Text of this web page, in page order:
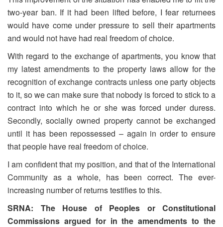
two-year ban. If it had been lifted before, I fear returnees
would have come under pressure to sell their apartments
and would not have had real freedom of choice.
With regard to the exchange of apartments, you know that
my latest amendments to the property laws allow for the
recognition of exchange contracts unless one party objects
to it, so we can make sure that nobody is forced to stick to a
contract into which he or she was forced under duress.
Secondly, socially owned property cannot be exchanged
until it has been repossessed – again in order to ensure
that people have real freedom of choice.
I am confident that my position, and that of the International
Community as a whole, has been correct. The ever-
increasing number of returns testifies to this.
SRNA: The House of Peoples or Constitutional
Commissions argued for in the amendments to the